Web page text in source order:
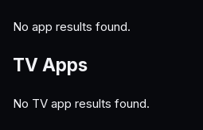
No app results found.
TV Apps
No TV app results found.